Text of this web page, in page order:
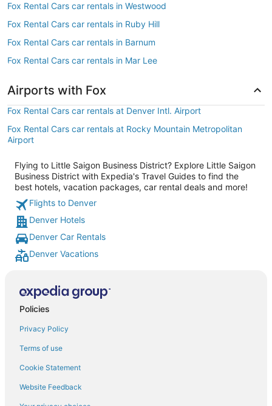
Fox Rental Cars car rentals in Westwood
Fox Rental Cars car rentals in Ruby Hill
Fox Rental Cars car rentals in Barnum
Fox Rental Cars car rentals in Mar Lee
Airports with Fox
Fox Rental Cars car rentals at Denver Intl. Airport
Fox Rental Cars car rentals at Rocky Mountain Metropolitan
Airport
Flying to Little Saigon Business District? Explore Little Saigon
Business District with Expedia's Travel Guides to find the
best hotels, vacation packages, car rental deals and more!
Flights to Denver
Denver Hotels
Denver Car Rentals
Denver Vacations
Policies
Privacy Policy
Terms of use
Cookie Statement
Website Feedback